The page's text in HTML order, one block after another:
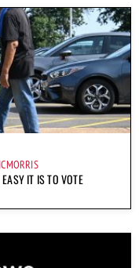
IT IS TO VOTE